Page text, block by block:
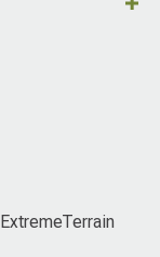
ExtremeTerrain